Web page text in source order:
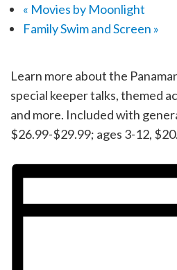
« Movies by Moonlight
Family Swim and Screen »
Learn more about the
special keeper talks, themed
and more. Included with
$26.99-$29.99; ages 3-12,